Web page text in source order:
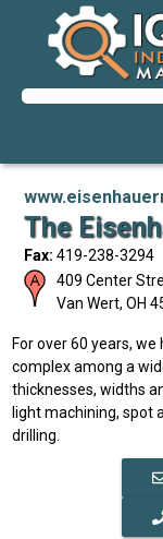
The
Fax: 419-238-3294
409 Center
Van Wert, OH
For over 60 years,
complex among a
thicknesses, widths
light machining, spot
drilling.